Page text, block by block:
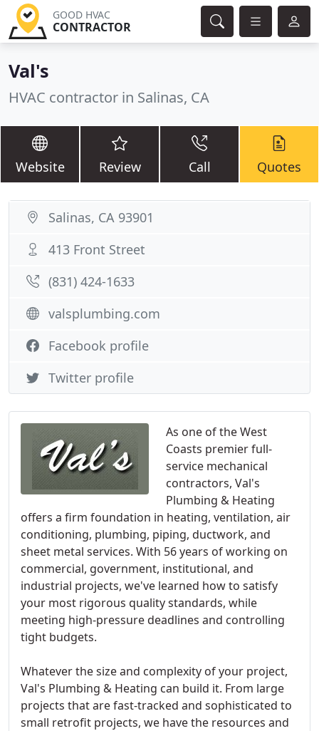
GOOD HVAC
CONTRACTOR
Val's
HVAC contractor in Salinas, CA
Website Review Call Quotes
As one of the West
Coasts premier full-
service mechanical
contractors, Val's
Plumbing & Heating
offers a firm foundation in heating, ventilation, air
conditioning, plumbing, piping, ductwork, and
sheet metal services. With 56 years of working on
commercial, government, institutional, and
industrial projects, we've learned how to satisfy
your most rigorous quality standards, while
meeting high-pressure deadlines and controlling
tight budgets.
Whatever the size and complexity of your project,
Val's Plumbing & Heating can build it. From large
projects that are fast-tracked and sophisticated to
small retrofit projects, we have the resources and
Salinas, CA 93901
413 Front Street
(831) 424-1633
valsplumbing.com
Facebook profile
Twitter profile